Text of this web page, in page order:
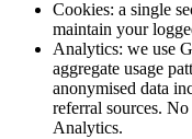
Cookies: a single
maintain your
Analytics: we use
aggregate usage
anonymised data
referral sources.
Analytics.